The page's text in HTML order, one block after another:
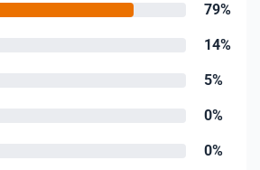
79%
14%
5%
0%
0%